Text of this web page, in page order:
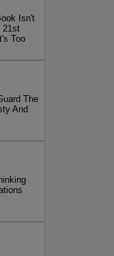
Isn't
21st
Too
The
And